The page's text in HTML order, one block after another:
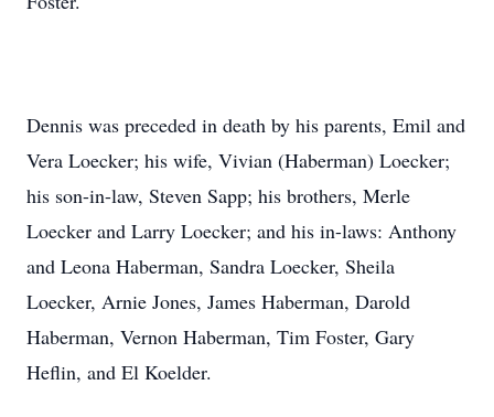
Dennis was preceded in death by his parents, Emil and
Vera Loecker; his wife, Vivian (Haberman) Loecker;
his son-in-law, Steven Sapp; his brothers, Merle
Loecker and Larry Loecker; and his in-laws: Anthony
and Leona Haberman, Sandra Loecker, Sheila
Loecker, Arnie Jones, James Haberman, Darold
Haberman, Vernon Haberman, Tim Foster, Gary
Heflin, and El Koelder.